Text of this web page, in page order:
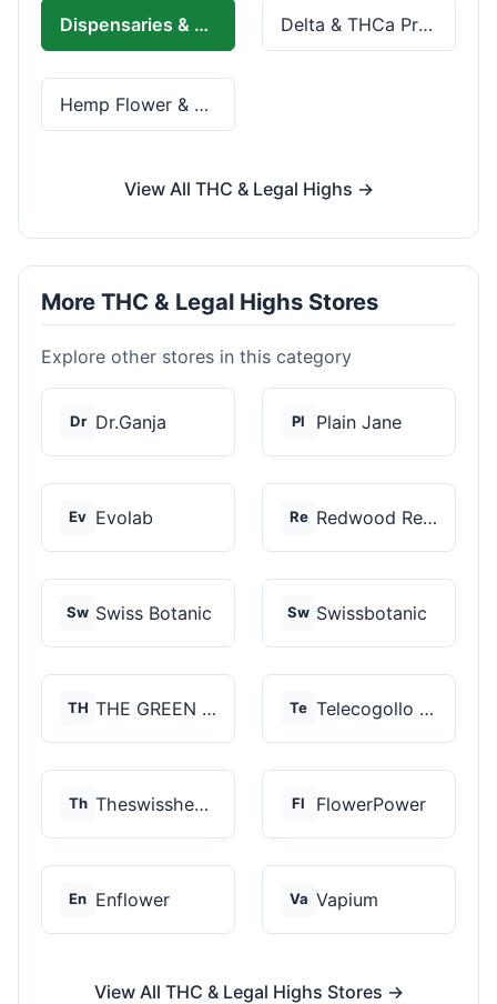
Dispensaries & Delivery Delta & THCa Products
Hemp Flower & Pre-Rolls
View All THC & Legal Highs →
More THC & Legal Highs Stores
Explore other stores in this category
Dr Dr.Ganja Pl Plain Jane
Ev Evolab Re Redwood Reserves
Sw Swiss Botanic Sw Swissbotanic
TH THE GREEN STORE PRM... Te Telecogollo Cbd
Th Theswisshemp Fl FlowerPower
En Enflower Va Vapium
View All THC & Legal Highs Stores →